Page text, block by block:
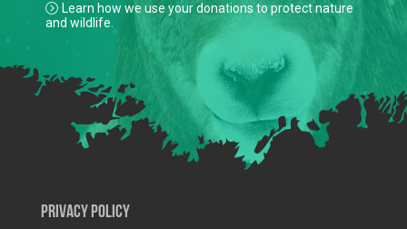
Learn how we use your donations to protect nature
and wildlife.
Privacy Policy